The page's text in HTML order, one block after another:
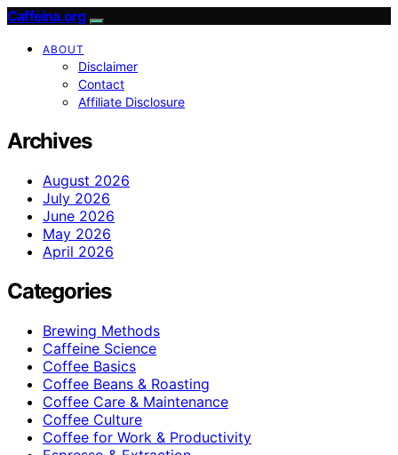
Caffeina.org
ABOUT
Disclaimer
Contact
Affiliate Disclosure
Archives
August 2026
July 2026
June 2026
May 2026
April 2026
Categories
Brewing Methods
Caffeine Science
Coffee Basics
Coffee Beans & Roasting
Coffee Care & Maintenance
Coffee Culture
Coffee for Work & Productivity